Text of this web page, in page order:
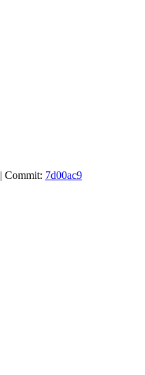
| Commit: 7d00ac9